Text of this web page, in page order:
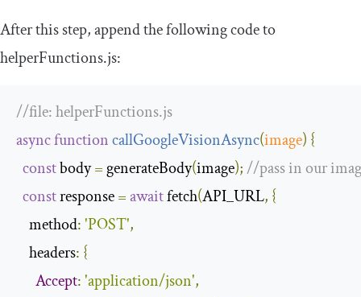
After this step, append the following code to
helperFunctions.js:
//file: helperFunctions.js
asyncfunctioncallGoogleVisionAsync(image) {
const body = generateBody(image);//pass in our
const response =await fetch(API_URL, {
method:'POST',
headers: {
Accept:'application/json',